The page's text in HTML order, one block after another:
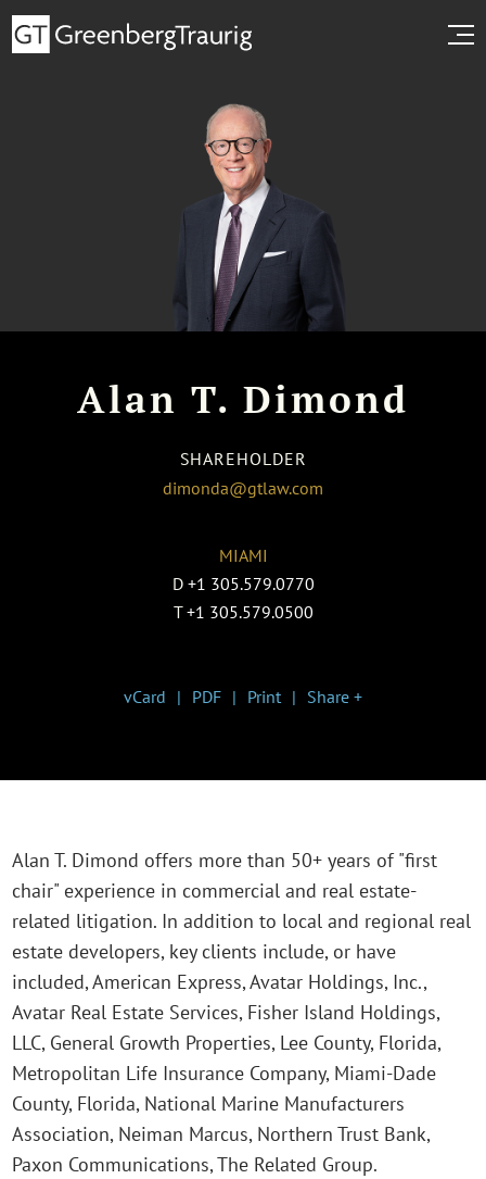
Alan T. Dimond
SHAREHOLDER
dimonda@gtlaw.com
MIAMI
D +1 305.579.0770
T +1 305.579.0500
vCard PDF Print Share +
Alan T. Dimond offers more than 50+ years of "first
chair" experience in commercial and real estate-
related litigation. In addition to local and regional real
estate developers, key clients include, or have
included, American Express, Avatar Holdings, Inc.,
Avatar Real Estate Services, Fisher Island Holdings,
LLC, General Growth Properties, Lee County, Florida,
Metropolitan Life Insurance Company, Miami-Dade
County, Florida, National Marine Manufacturers
Association, Neiman Marcus, Northern Trust Bank,
Paxon Communications, The Related Group.